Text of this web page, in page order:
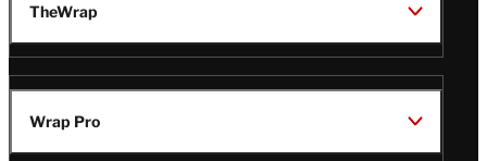
TheWrap
Wrap Pro